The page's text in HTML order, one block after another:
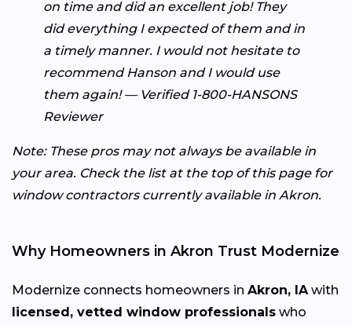
on time and did an excellent job! They
did everything I expected of them and in
a timely manner. I would not hesitate to
recommend Hanson and I would use
them again! — Verified 1-800-HANSONS
Reviewer
Note: These pros may not always be available in
your area. Check the list at the top of this page for
window contractors currently available in Akron.
Why Homeowners in Akron Trust Modernize
Modernize connects homeowners in Akron, IAwith
licensed, vetted window professionals who